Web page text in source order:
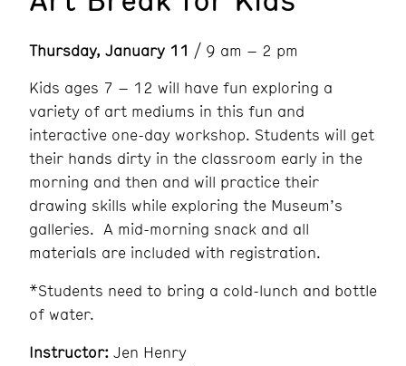
Thursday, January 11 / 9 am – 2 pm
Kids ages 7 – 12 will have fun exploring a
variety of art mediums in this fun and
interactive one-day workshop. Students will get
their hands dirty in the classroom early in the
morning and then and will practice their
drawing skills while exploring the Museum’s
galleries. A mid-morning snack and all
materials are included with registration.
*Students need to bring a cold-lunch and bottle
of water.
Instructor: Jen Henry